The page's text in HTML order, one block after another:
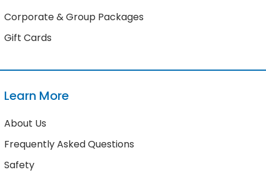
Corporate & Group Packages
Gift Cards
Learn More
About Us
Frequently Asked Questions
Safety